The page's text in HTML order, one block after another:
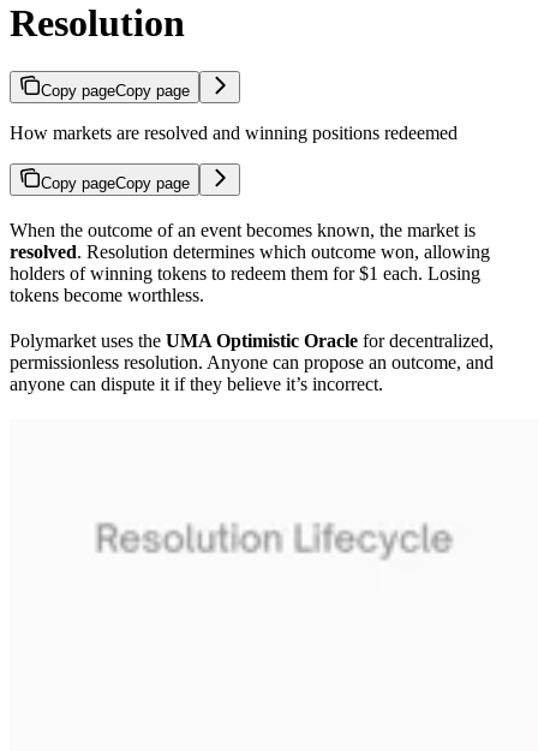
Resolution
Copy pageCopy page
How markets are resolved and winning positions redeemed
Copy pageCopy page
When the outcome of an event becomes known, the market is
resolved. Resolution determines which outcome won, allowing
holders of winning tokens to redeem them for $1 each. Losing
tokens become worthless.
Polymarket uses the UMA Optimistic Oracle for decentralized,
permissionless resolution. Anyone can propose an outcome, and
anyone can dispute it if they believe it’s incorrect.